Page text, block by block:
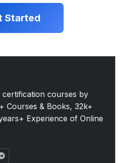
Started
certification courses by
Courses & Books, 32k+
Experience of Online